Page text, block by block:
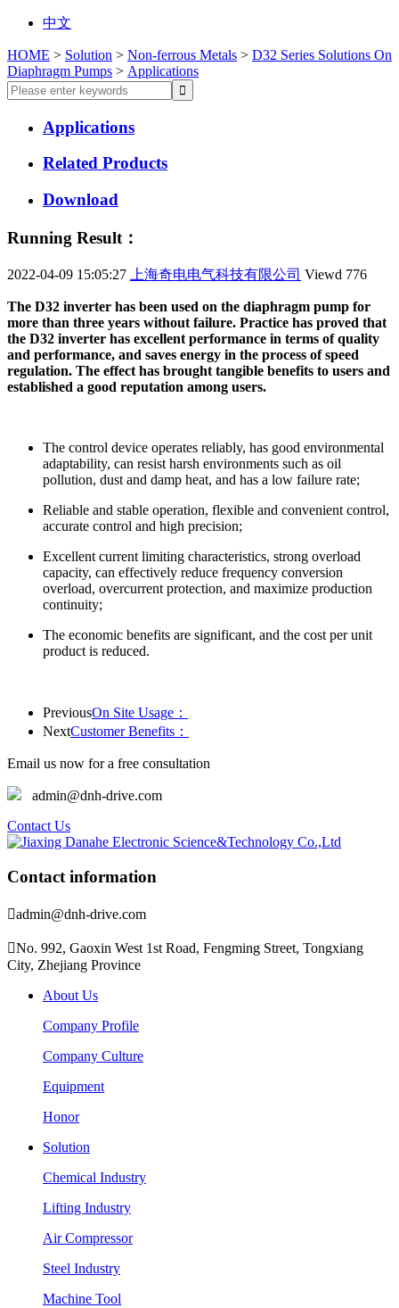
中文
HOME > Solution > Non-ferrous Metals > D32 Series Solutions On
Diaphragm Pumps > Applications
Applications
Related Products
Download
Running Result：
2022-04-09 15:05:27 上海奇电电气科技有限公司 Viewd 776
The D32 inverter has been used on the diaphragm pump for
more than three years without failure. Practice has proved that
the D32 inverter has excellent performance in terms of quality
and performance, and saves energy in the process of speed
regulation. The effect has brought tangible benefits to users and
established a good reputation among users.
The control device operates reliably, has good environmental
adaptability, can resist harsh environments such as oil
pollution, dust and damp heat, and has a low failure rate;
Reliable and stable operation, flexible and convenient control,
accurate control and high precision;
Excellent current limiting characteristics, strong overload
capacity, can effectively reduce frequency conversion
overload, overcurrent protection, and maximize production
continuity;
The economic benefits are significant, and the cost per unit
product is reduced.
PreviousOn Site Usage：
NextCustomer Benefits：
Email us now for a free consultation
admin@dnh-drive.com
Contact Us
Contact information
admin@dnh-drive.com
No. 992, Gaoxin West 1st Road, Fengming Street, Tongxiang
City, Zhejiang Province
About Us
Company Profile
Company Culture
Equipment
Honor
Solution
Chemical Industry
Lifting Industry
Air Compressor
Steel Industry
Machine Tool